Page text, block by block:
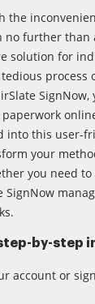
the
no further than
solution for
into this user-
your
you need
SignNow
by-step
account or